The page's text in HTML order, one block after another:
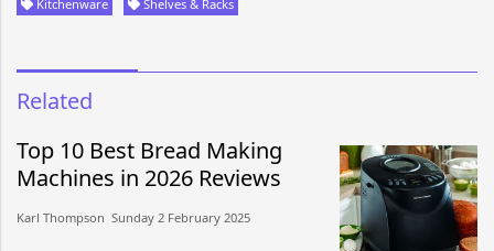
Kitchenware Shelves & Racks
Related
Top 10 Best Bread Making
Machines in 2026 Reviews
Karl Thompson​​ Sunday 2 February 2025​